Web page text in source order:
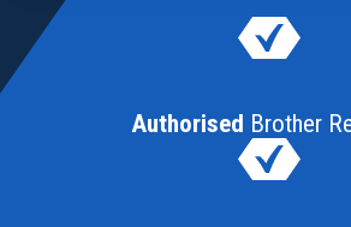
Authorised Brother